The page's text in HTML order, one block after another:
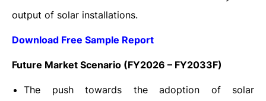
output of solar installations.
Download Free Sample Report
Future Market Scenario (FY2026 – FY2033F)
The push towards the adoption of solar